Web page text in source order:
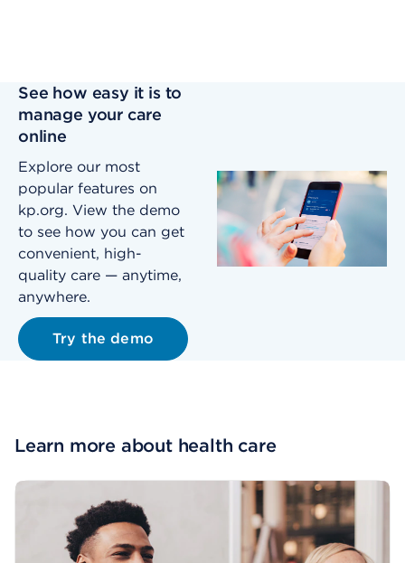
See how easy it is to
manage your care
online
Explore our most
popular features on
kp.org. View the demo
to see how you can get
convenient, high-
quality care — anytime,
anywhere.
Try the demo
Learn more about health care